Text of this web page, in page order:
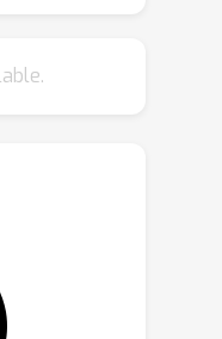
(OOD)
in-
far-OOD
post-hoc